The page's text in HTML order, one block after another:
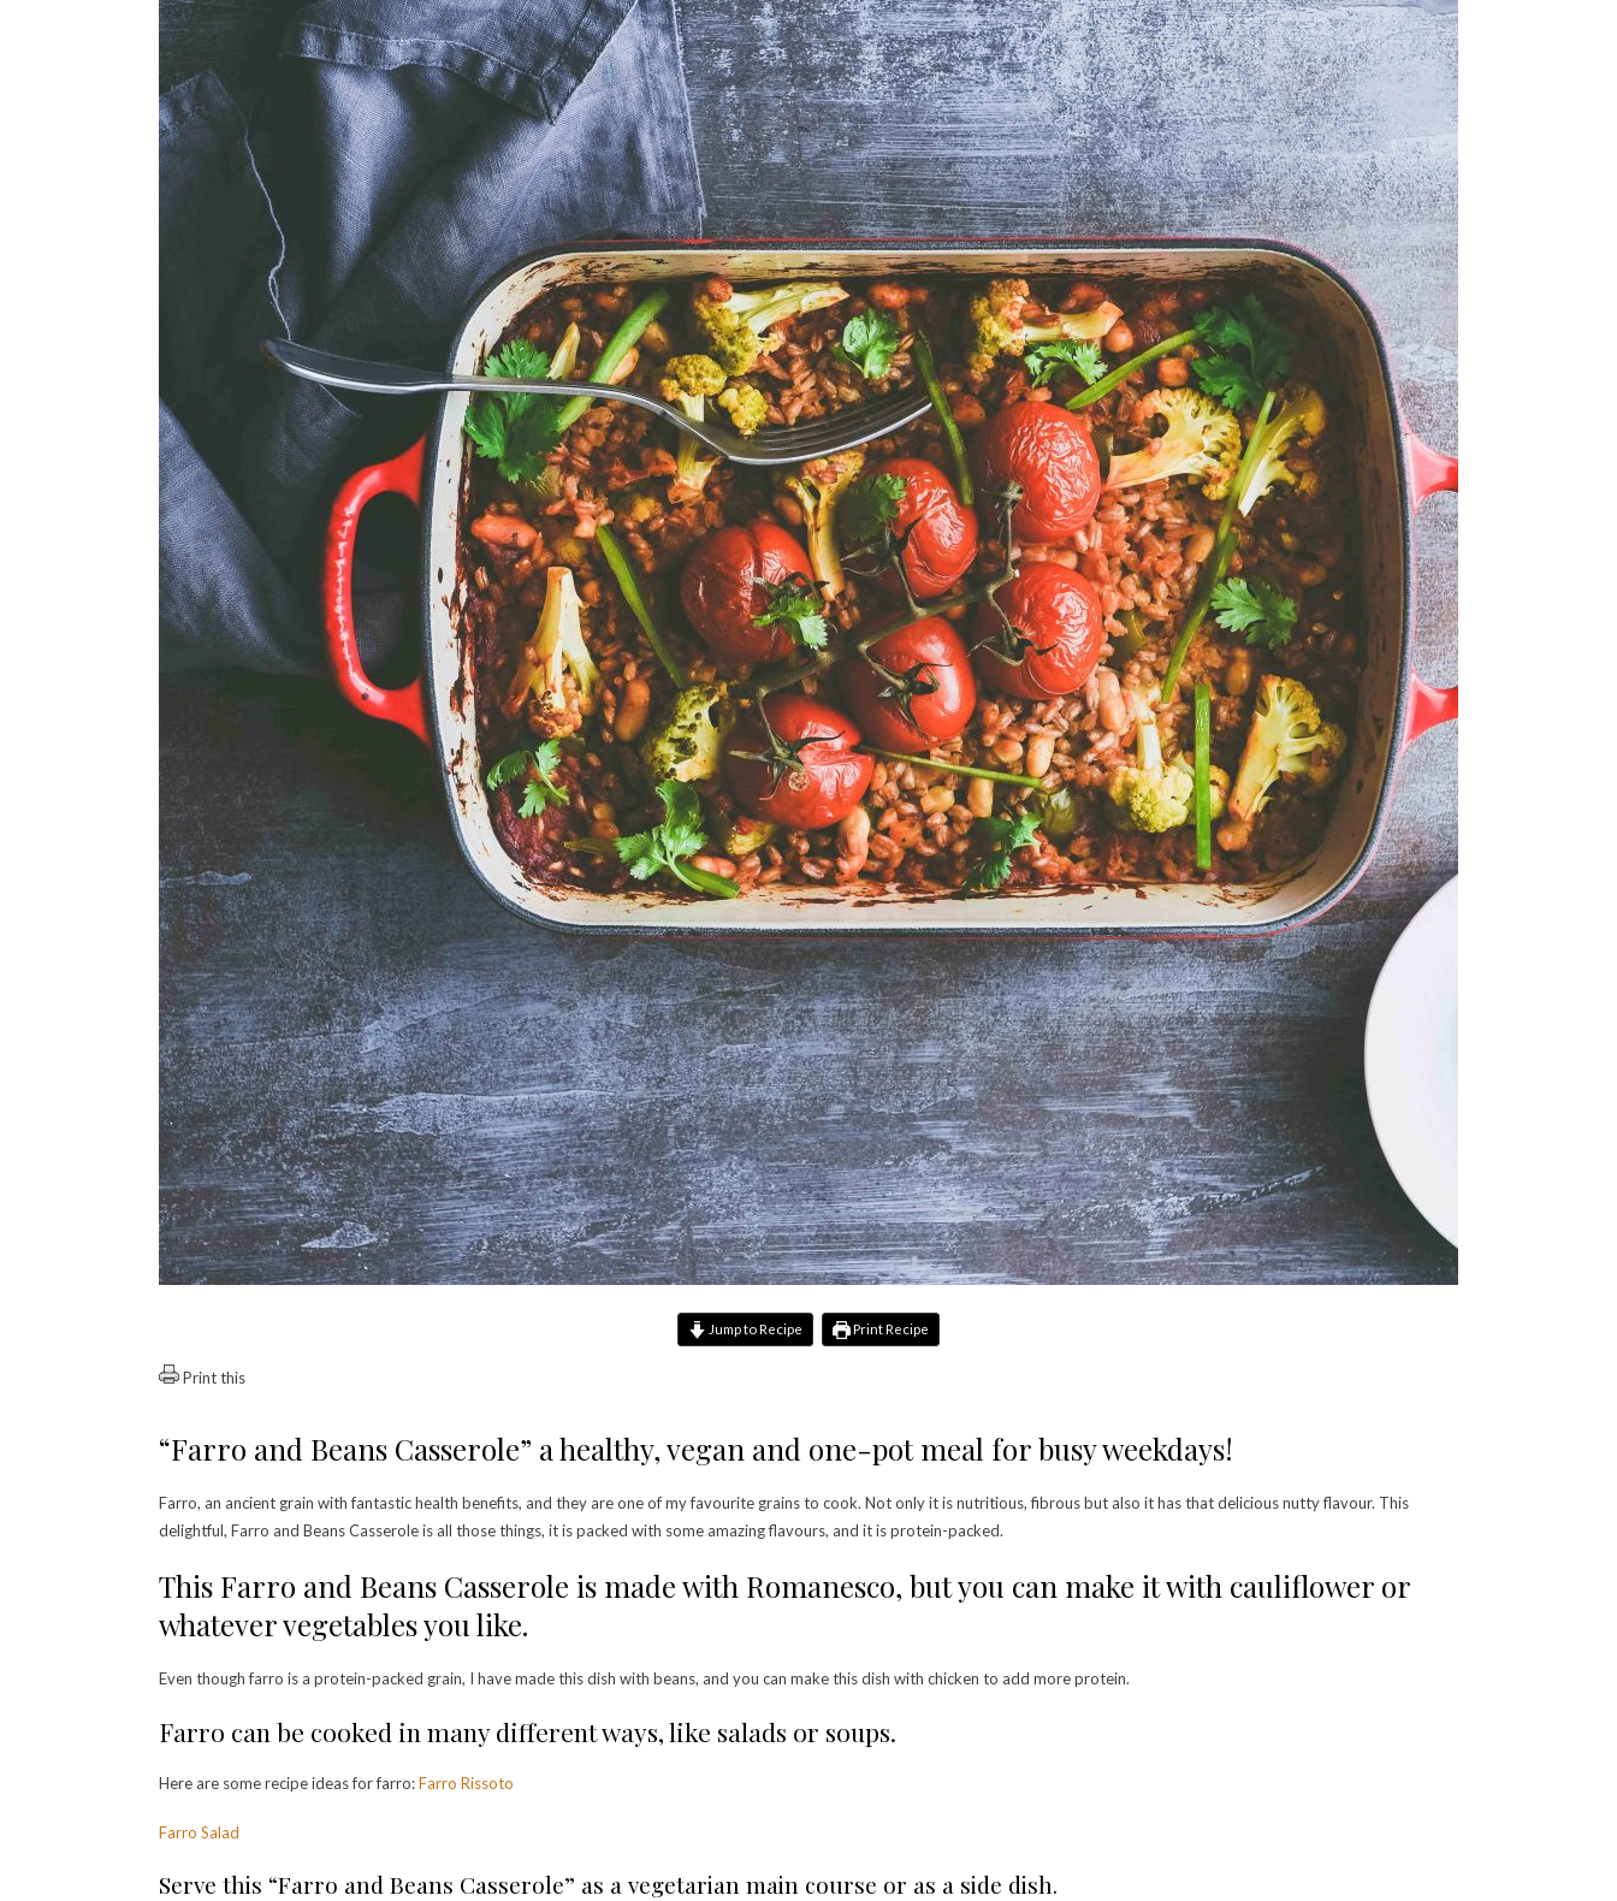
Jump to Recipe Print Recipe
Print this
“Farro and Beans Casserole” a healthy, vegan and one-pot meal for busy weekdays!
Farro, an ancient grain with fantastic health benefits, and they are one of my favourite grains to cook. Not only it is nutritious, fibrous but also it has that delicious nutty flavour. This
delightful, Farro and Beans Casserole is all those things, it is packed with some amazing flavours, and it is protein-packed.
This Farro and Beans Casserole is made with Romanesco, but you can make it with cauliflower or
whatever vegetables you like.
Even though farro is a protein-packed grain, I have made this dish with beans, and you can make this dish with chicken to add more protein.
Farro can be cooked in many different ways, like salads or soups.
Here are some recipe ideas for farro:Farro Rissoto
Farro Salad
Serve this “Farro and Beans Casserole” as a vegetarian main course or as a side dish.